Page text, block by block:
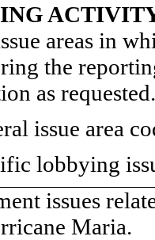
areas in
the
as
issue area
lobbying
issues
Maria.